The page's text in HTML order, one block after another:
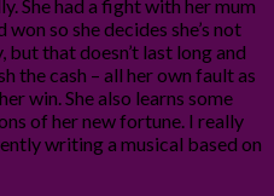
She had a fight with her mum
so she decides she’s not
but that doesn’t last long and
the cash – all her own fault as
win. She also learns some
of her new fortune. I really
writing a musical based on